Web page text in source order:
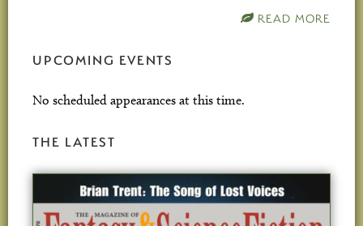
READ MORE
UPCOMING EVENTS
No scheduled appearances at this time.
THE LATEST